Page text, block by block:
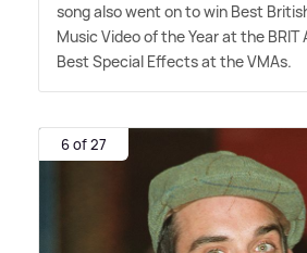
song also went on to win Best
Music Video of the Year at the BRIT
Best Special Effects at the VMAs.
6 of 27